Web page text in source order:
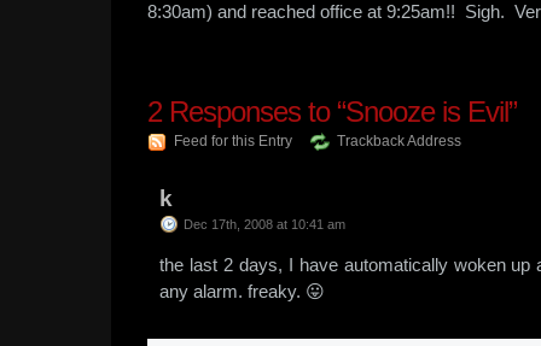
8:30am) and reached office at 9:25am!! Sigh.
2 Responses to “Snooze is Evil”
Feed for this Entry Trackback Address
k
Dec 17th, 2008 at 10:41 am
the last 2 days, I have automatically woken up
any alarm. freaky. 😛